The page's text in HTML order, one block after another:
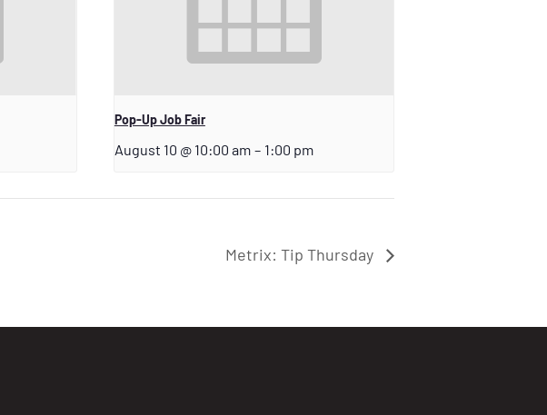
Pop-Up Job Fair
August 10 @ 10:00 am – 1:00 pm
Metrix: Tip Thursday